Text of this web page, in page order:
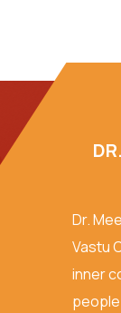
Dr.
Vastu
inner